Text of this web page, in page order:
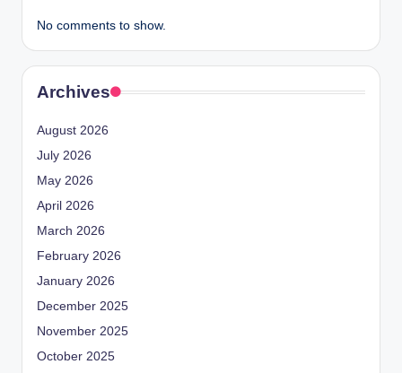
No comments to show.
Archives
August 2026
July 2026
May 2026
April 2026
March 2026
February 2026
January 2026
December 2025
November 2025
October 2025